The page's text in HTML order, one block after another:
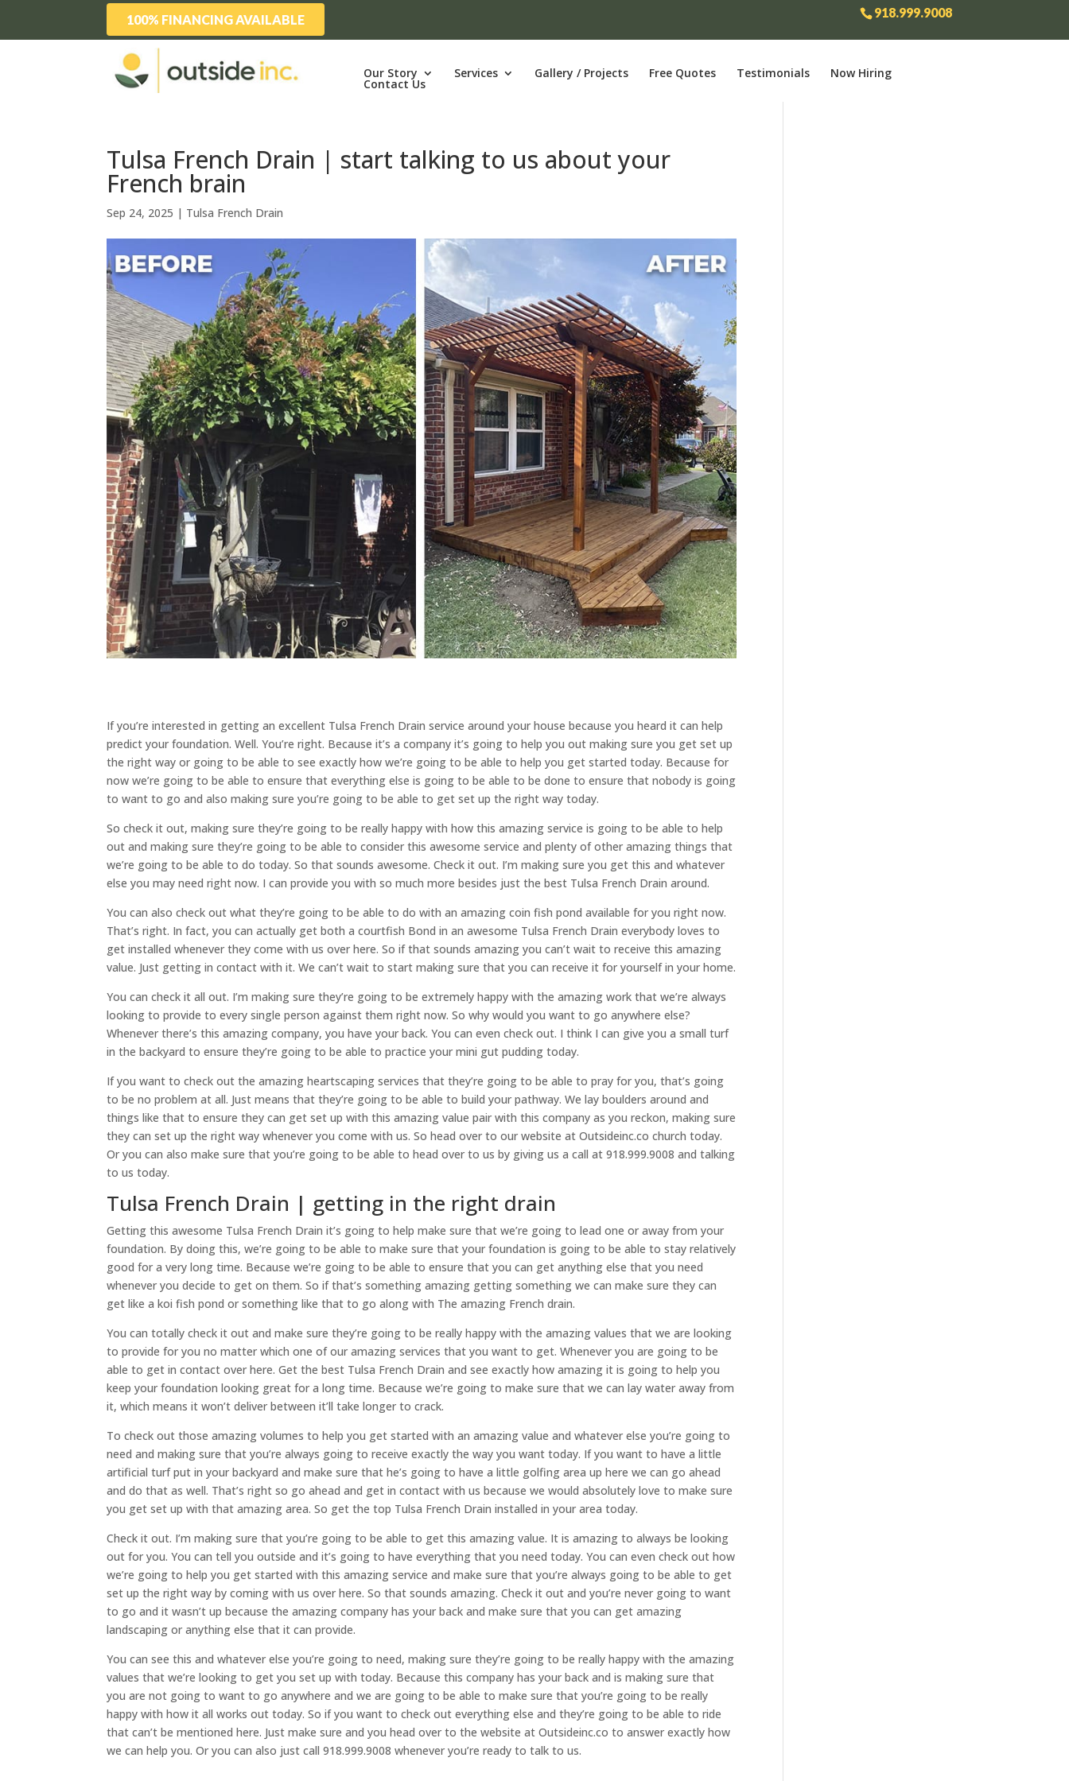
918.999.9008
100% FINANCING AVAILABLE
Our Story Services Gallery / Projects Free Quotes Testimonials Now Hiring
Contact Us
Tulsa French Drain | start talking to us about your
French brain
Sep 24, 2025 | Tulsa French Drain
If you’re interested in getting an excellent Tulsa French Drain service around your house because you heard it can help
predict your foundation. Well. You’re right. Because it’s a company it’s going to help you out making sure you get set up
the right way or going to be able to see exactly how we’re going to be able to help you get started today. Because for
now we’re going to be able to ensure that everything else is going to be able to be done to ensure that nobody is going
to want to go and also making sure you’re going to be able to get set up the right way today.
So check it out, making sure they’re going to be really happy with how this amazing service is going to be able to help
out and making sure they’re going to be able to consider this awesome service and plenty of other amazing things that
we’re going to be able to do today. So that sounds awesome. Check it out. I’m making sure you get this and whatever
else you may need right now. I can provide you with so much more besides just the best Tulsa French Drain around.
You can also check out what they’re going to be able to do with an amazing coin fish pond available for you right now.
That’s right. In fact, you can actually get both a courtfish Bond in an awesome Tulsa French Drain everybody loves to
get installed whenever they come with us over here. So if that sounds amazing you can’t wait to receive this amazing
value. Just getting in contact with it. We can’t wait to start making sure that you can receive it for yourself in your home.
You can check it all out. I’m making sure they’re going to be extremely happy with the amazing work that we’re always
looking to provide to every single person against them right now. So why would you want to go anywhere else?
Whenever there’s this amazing company, you have your back. You can even check out. I think I can give you a small turf
in the backyard to ensure they’re going to be able to practice your mini gut pudding today.
If you want to check out the amazing heartscaping services that they’re going to be able to pray for you, that’s going
to be no problem at all. Just means that they’re going to be able to build your pathway. We lay boulders around and
things like that to ensure they can get set up with this amazing value pair with this company as you reckon, making sure
they can set up the right way whenever you come with us. So head over to our website at Outsideinc.co church today.
Or you can also make sure that you’re going to be able to head over to us by giving us a call at 918.999.9008 and talking
to us today.
Tulsa French Drain | getting in the right drain
Getting this awesome Tulsa French Drain it’s going to help make sure that we’re going to lead one or away from your
foundation. By doing this, we’re going to be able to make sure that your foundation is going to be able to stay relatively
good for a very long time. Because we’re going to be able to ensure that you can get anything else that you need
whenever you decide to get on them. So if that’s something amazing getting something we can make sure they can
get like a koi fish pond or something like that to go along with The amazing French drain.
You can totally check it out and make sure they’re going to be really happy with the amazing values that we are looking
to provide for you no matter which one of our amazing services that you want to get. Whenever you are going to be
able to get in contact over here. Get the best Tulsa French Drain and see exactly how amazing it is going to help you
keep your foundation looking great for a long time. Because we’re going to make sure that we can lay water away from
it, which means it won’t deliver between it’ll take longer to crack.
To check out those amazing volumes to help you get started with an amazing value and whatever else you’re going to
need and making sure that you’re always going to receive exactly the way you want today. If you want to have a little
artificial turf put in your backyard and make sure that he’s going to have a little golfing area up here we can go ahead
and do that as well. That’s right so go ahead and get in contact with us because we would absolutely love to make sure
you get set up with that amazing area. So get the top Tulsa French Drain installed in your area today.
Check it out. I’m making sure that you’re going to be able to get this amazing value. It is amazing to always be looking
out for you. You can tell you outside and it’s going to have everything that you need today. You can even check out how
we’re going to help you get started with this amazing service and make sure that you’re always going to be able to get
set up the right way by coming with us over here. So that sounds amazing. Check it out and you’re never going to want
to go and it wasn’t up because the amazing company has your back and make sure that you can get amazing
landscaping or anything else that it can provide.
You can see this and whatever else you’re going to need, making sure they’re going to be really happy with the amazing
values that we’re looking to get you set up with today. Because this company has your back and is making sure that
you are not going to want to go anywhere and we are going to be able to make sure that you’re going to be really
happy with how it all works out today. So if you want to check out everything else and they’re going to be able to ride
that can’t be mentioned here. Just make sure and you head over to the website at Outsideinc.co to answer exactly how
we can help you. Or you can also just call 918.999.9008 whenever you’re ready to talk to us.